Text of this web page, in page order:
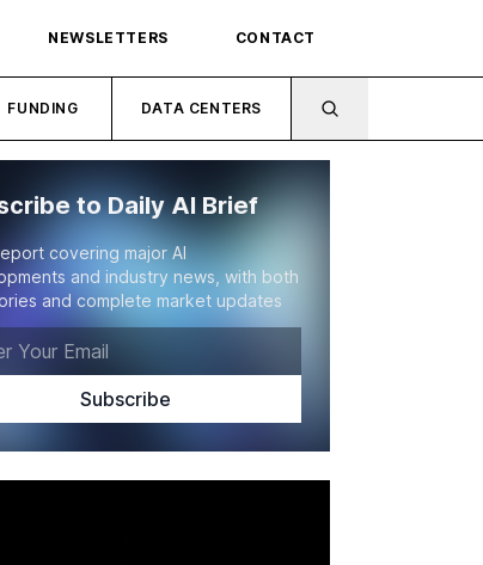
NEWSLETTERS CONTACT
FUNDING DATA CENTERS
to Daily AI Brief
covering major AI
and industry news, with both
and complete market updates